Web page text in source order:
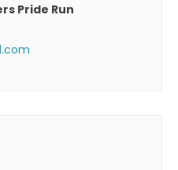
Pride Run